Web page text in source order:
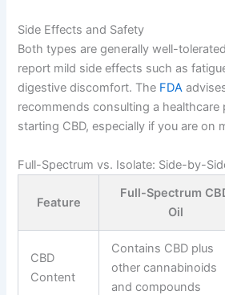
Side Effects and Safety
Both types are generally well-
report mild side effects such as
digestive discomfort. The FDA
recommends consulting a healthcare
starting CBD, especially if you are on
Full-Spectrum vs. Isolate: Side-by-
Feature
Full-Spectrum
Oil
CBD
Content
Contains CBD plus
other cannabinoids
and compounds